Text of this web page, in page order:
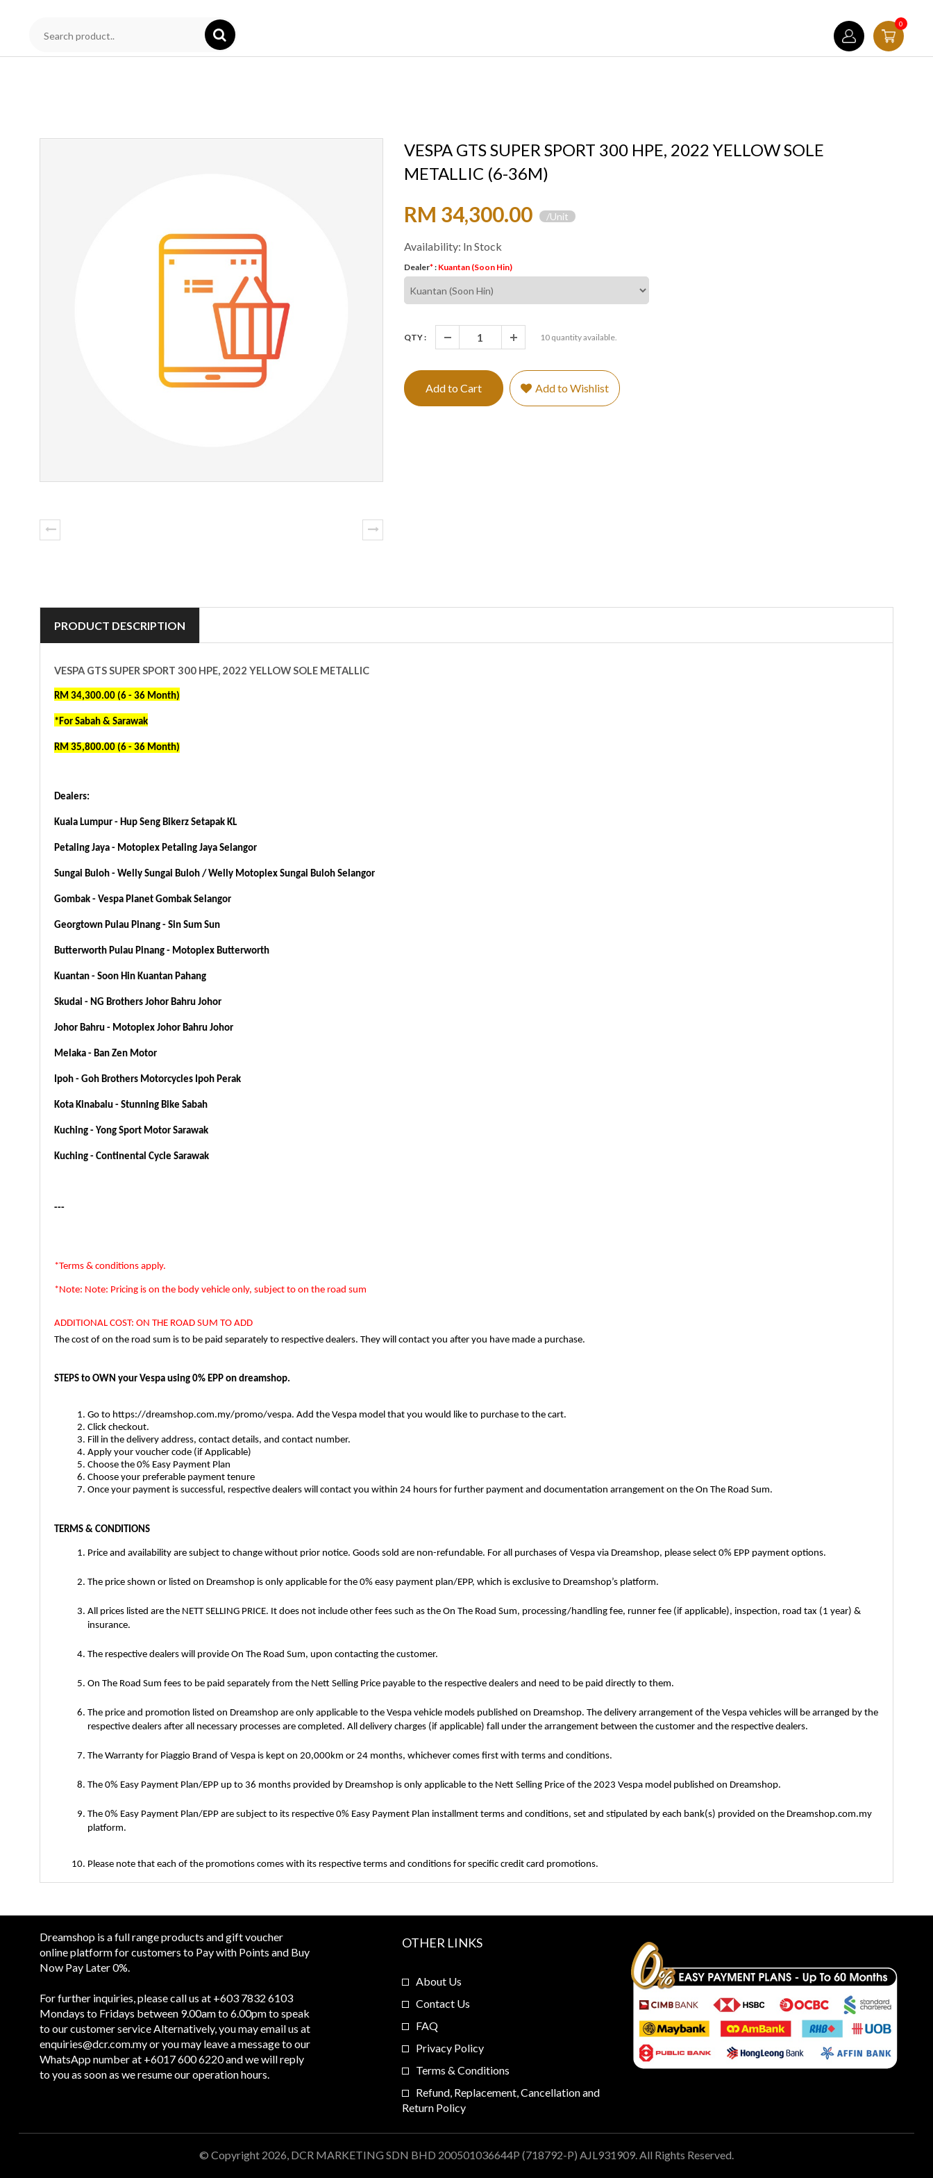
0
VESPA GTS SUPER SPORT 300 HPE, 2022 YELLOW SOLE
METALLIC (6-36M)
RM 34,300.00 /Unit
Availability: In Stock
Dealer*: Kuantan (Soon Hin)
QTY : 10quantity available.
Add to Cart Add to Wishlist
PRODUCT DESCRIPTION
VESPA GTS SUPER SPORT 300 HPE, 2022 YELLOW SOLE METALLIC
RM 34,300.00 (6 - 36 Month)
*For Sabah & Sarawak
RM 35,800.00 (6 - 36 Month)
Dealers:
Kuala Lumpur - Hup Seng Bikerz Setapak KL
Petaling Jaya - Motoplex Petaling Jaya Selangor
Sungai Buloh - Welly Sungai Buloh / Welly Motoplex Sungai Buloh Selangor
Gombak - Vespa Planet Gombak Selangor
Georgtown Pulau Pinang - Sin Sum Sun
Butterworth Pulau Pinang - Motoplex Butterworth
Kuantan - Soon Hin Kuantan Pahang
Skudai - NG Brothers Johor Bahru Johor
Johor Bahru - Motoplex Johor Bahru Johor
Melaka - Ban Zen Motor
Ipoh - Goh Brothers Motorcycles Ipoh Perak
Kota Kinabalu - Stunning Bike Sabah
Kuching - Yong Sport Motor Sarawak
Kuching - Continental Cycle Sarawak
---
*Terms & conditions apply.
*Note: Note: Pricing is on the body vehicle only, subject to on the road sum
ADDITIONAL COST: ON THE ROAD SUM TO ADD
The cost of on the road sum is to be paid separately to respective dealers. They will contact you after you have made a purchase.
STEPS to OWN your Vespa using 0% EPP on dreamshop.
Go to https://dreamshop.com.my/promo/vespa. Add the Vespa model that you would like to purchase to the cart.
Click checkout.
Fill in the delivery address, contact details, and contact number.
Apply your voucher code (if Applicable)
Choose the 0% Easy Payment Plan
Choose your preferable payment tenure
Once your payment is successful, respective dealers will contact you within 24 hours for further payment and documentation arrangement on the On The Road Sum.
TERMS & CONDITIONS
Price and availability are subject to change without prior notice. Goods sold are non-refundable. For all purchases of Vespa via Dreamshop, please select 0% EPP payment options.
The price shown or listed on Dreamshop is only applicable for the 0% easy payment plan/EPP, which is exclusive to Dreamshop’s platform.
All prices listed are the NETT SELLING PRICE. It does not include other fees such as the On The Road Sum, processing/handling fee, runner fee (if applicable), inspection, road tax (1 year) &
insurance.
The respective dealers will provide On The Road Sum, upon contacting the customer.
On The Road Sum fees to be paid separately from the Nett Selling Price payable to the respective dealers and need to be paid directly to them.
The price and promotion listed on Dreamshop are only applicable to the Vespa vehicle models published on Dreamshop. The delivery arrangement of the Vespa vehicles will be arranged by the
respective dealers after all necessary processes are completed. All delivery charges (if applicable) fall under the arrangement between the customer and the respective dealers.
The Warranty for Piaggio Brand of Vespa is kept on 20,000km or 24 months, whichever comes first with terms and conditions.
The 0% Easy Payment Plan/EPP up to 36 months provided by Dreamshop is only applicable to the Nett Selling Price of the 2023 Vespa model published on Dreamshop.
The 0% Easy Payment Plan/EPP are subject to its respective 0% Easy Payment Plan installment terms and conditions, set and stipulated by each bank(s) provided on the Dreamshop.com.my
platform.
Please note that each of the promotions comes with its respective terms and conditions for specific credit card promotions.
Dreamshop is a full range products and gift voucher
online platform for customers to Pay with Points and Buy
Now Pay Later 0%.
For further inquiries, please call us at +603 7832 6103
Mondays to Fridays between 9.00am to 6.00pm to speak
to our customer service Alternatively, you may email us at
enquiries@dcr.com.myor you may leave a message to our
WhatsApp number at +6017 600 6220 and we will reply
to you as soon as we resume our operation hours.
OTHER LINKS
About Us
Contact Us
FAQ
Privacy Policy
Terms & Conditions
Refund, Replacement, Cancellation and
Return Policy
© Copyright 2026, DCR MARKETING SDN BHD 200501036644P (718792-P) AJL931909. All Rights Reserved.